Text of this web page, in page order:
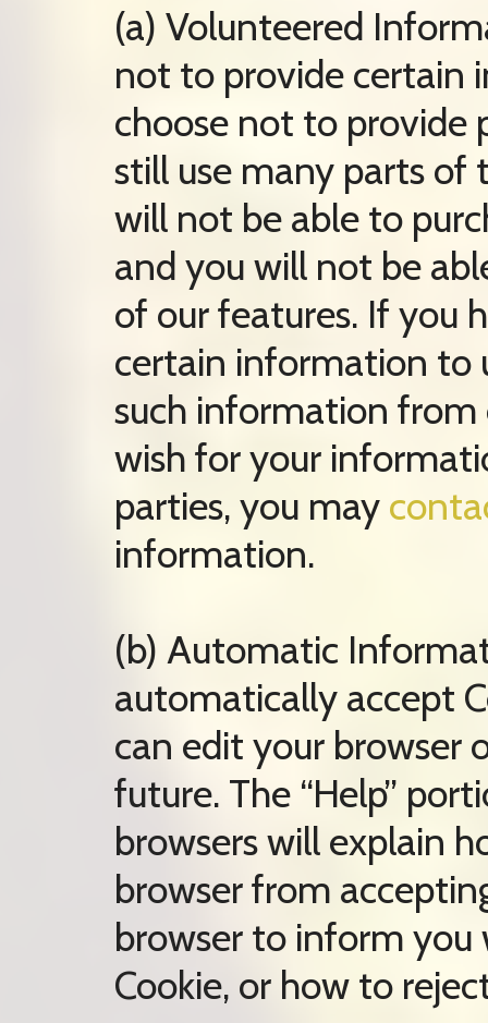
(a) Volunteered
not to provide certain
choose not to provide
still use many parts of
will not be able to
and you will not be
of our features. If you
certain information to
such information from
wish for your
parties, you may
information.
(b) Automatic
automatically accept
can edit your browser
future. The “Help”
browsers will explain
browser from
browser to inform you
Cookie, or how to